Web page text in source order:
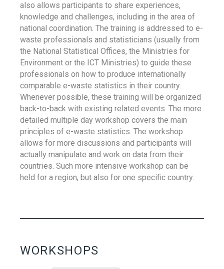
also allows participants to share experiences,
knowledge and challenges, including in the area of
national coordination. The training is addressed to e-
waste professionals and statisticians (usually from
the National Statistical Offices, the Ministries for
Environment or the ICT Ministries) to guide these
professionals on how to produce internationally
comparable e-waste statistics in their country.
Whenever possible, these training will be organized
back-to-back with existing related events. The more
detailed multiple day workshop covers the main
principles of e-waste statistics. The workshop
allows for more discussions and participants will
actually manipulate and work on data from their
countries. Such more intensive workshop can be
held for a region, but also for one specific country.
WORKSHOPS